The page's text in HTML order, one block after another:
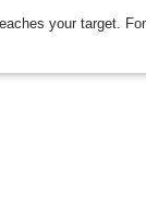
your target.